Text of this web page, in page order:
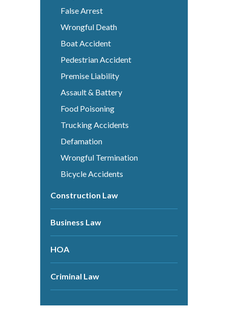
False Arrest
Wrongful Death
Boat Accident
Pedestrian Accident
Premise Liability
Assault & Battery
Food Poisoning
Trucking Accidents
Defamation
Wrongful Termination
Bicycle Accidents
Construction Law
Business Law
HOA
Criminal Law